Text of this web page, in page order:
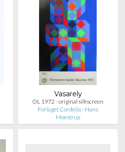
Vasarely
OL 1972 - original silkscreen
Forlaget Cordelia - Hans
Moestrup